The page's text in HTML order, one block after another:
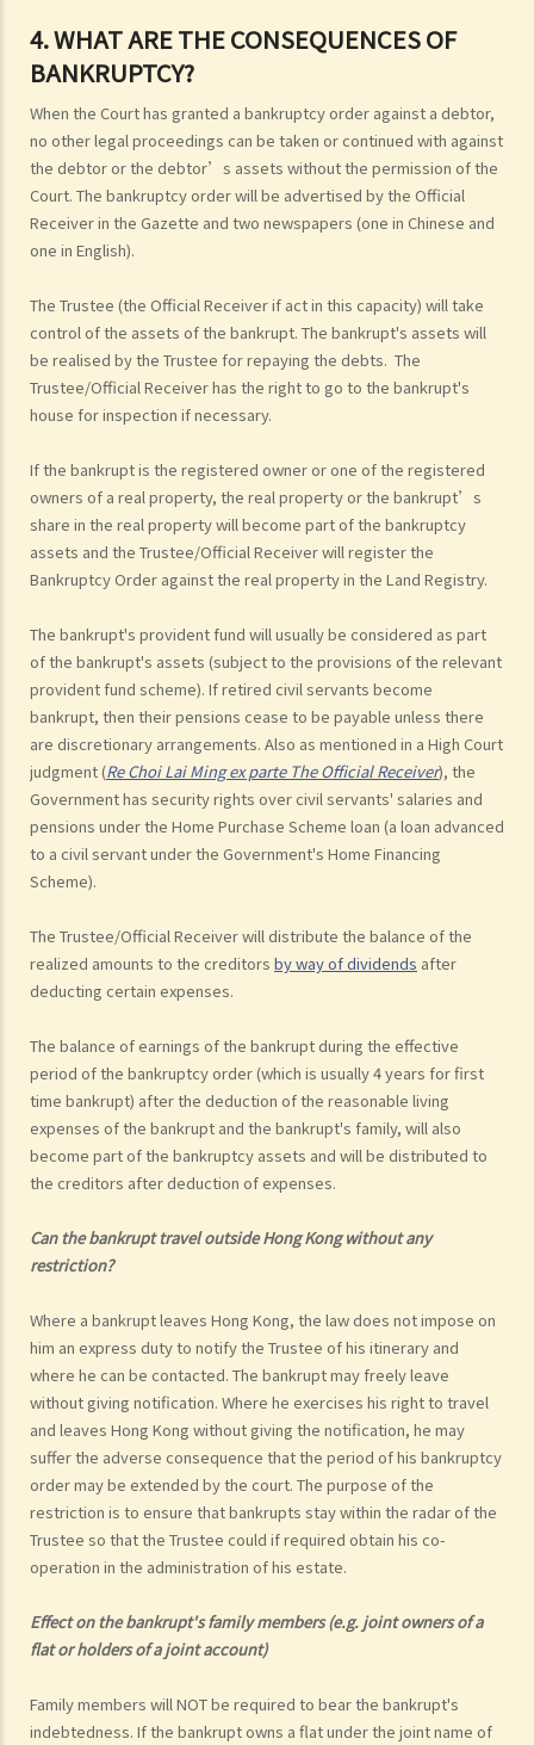
4. WHAT ARE THE CONSEQUENCES OF
BANKRUPTCY?
When the Court has granted a bankruptcy order against a debtor,
no other legal proceedings can be taken or continued with against
the debtor or the debtor’s assets without the permission of the
Court. The bankruptcy order will be advertised by the Official
Receiver in the Gazette and two newspapers (one in Chinese and
one in English).
The Trustee (the Official Receiver if act in this capacity) will take
control of the assets of the bankrupt. The bankrupt's assets will
be realised by the Trustee for repaying the debts. The
Trustee/Official Receiver has the right to go to the bankrupt's
house for inspection if necessary.
If the bankrupt is the registered owner or one of the registered
owners of a real property, the real property or the bankrupt’s
share in the real property will become part of the bankruptcy
assets and the Trustee/Official Receiver will register the
Bankruptcy Order against the real property in the Land Registry.
The bankrupt's provident fund will usually be considered as part
of the bankrupt's assets (subject to the provisions of the relevant
provident fund scheme). If retired civil servants become
bankrupt, then their pensions cease to be payable unless there
are discretionary arrangements. Also as mentioned in a High Court
judgment (Re Choi Lai Ming ex parte The Official Receiver), the
Government has security rights over civil servants' salaries and
pensions under the Home Purchase Scheme loan (a loan advanced
to a civil servant under the Government's Home Financing
Scheme).
The Trustee/Official Receiver will distribute the balance of the
realized amounts to the creditors by way of dividends after
deducting certain expenses.
The balance of earnings of the bankrupt during the effective
period of the bankruptcy order (which is usually 4 years for first
time bankrupt) after the deduction of the reasonable living
expenses of the bankrupt and the bankrupt's family, will also
become part of the bankruptcy assets and will be distributed to
the creditors after deduction of expenses.
Can the bankrupt travel outside Hong Kong without any
restriction?
Where a bankrupt leaves Hong Kong, the law does not impose on
him an express duty to notify the Trustee of his itinerary and
where he can be contacted. The bankrupt may freely leave
without giving notification. Where he exercises his right to travel
and leaves Hong Kong without giving the notification, he may
suffer the adverse consequence that the period of his bankruptcy
order may be extended by the court. The purpose of the
restriction is to ensure that bankrupts stay within the radar of the
Trustee so that the Trustee could if required obtain his co-
operation in the administration of his estate.
Effect on the bankrupt's family members (e.g. joint owners of a
flat or holders of a joint account)
Family members will NOT be required to bear the bankrupt's
indebtedness. If the bankrupt owns a flat under the joint name of